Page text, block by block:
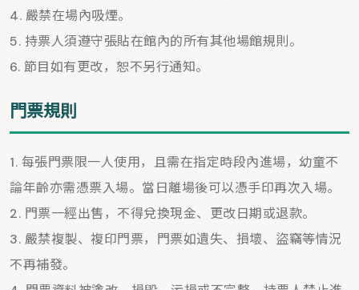
嚴禁在場內吸煙。
持票人須遵守張貼在館內的所有其他場館規則。
節目如有更改，恕不另行通知。
門票規則
每張門票限一人使用，且需在指定時段內進場，幼童不
論年齡亦需憑票入場。當日離場後可以憑手印再次入場。
門票一經出售，不得兌換現金、更改日期或退款。
嚴禁複製、複印門票，門票如遺失、損壞、盜竊等情況
不再補發。